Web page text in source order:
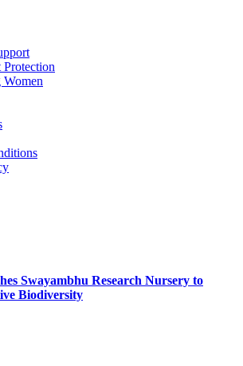
Swayambhu Research Nursery to
Biodiversity